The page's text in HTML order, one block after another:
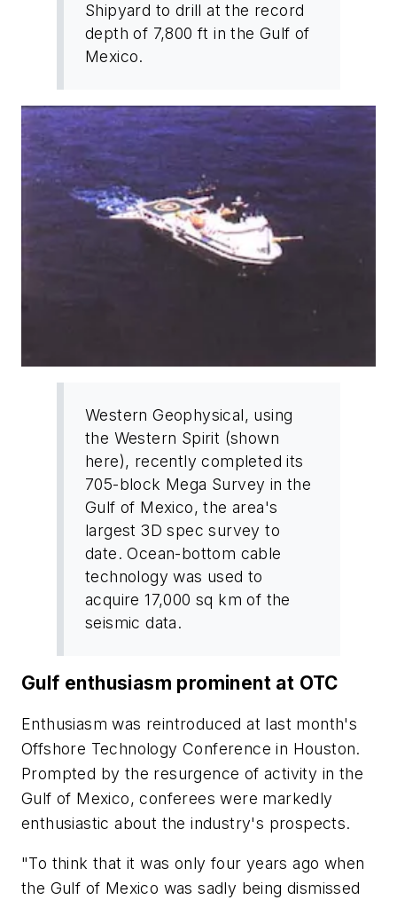
Shipyard to drill at the record
depth of 7,800 ft in the Gulf of
Mexico.
Western Geophysical, using
the Western Spirit (shown
here), recently completed its
705-block Mega Survey in the
Gulf of Mexico, the area's
largest 3D spec survey to
date. Ocean-bottom cable
technology was used to
acquire 17,000 sq km of the
seismic data.
Gulf enthusiasm prominent at OTC
Enthusiasm was reintroduced at last month's
Offshore Technology Conference in Houston.
Prompted by the resurgence of activity in the
Gulf of Mexico, conferees were markedly
enthusiastic about the industry's prospects.
"To think that it was only four years ago when
the Gulf of Mexico was sadly being dismissed